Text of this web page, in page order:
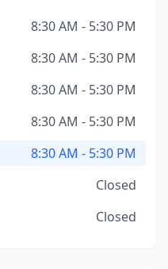
8:30 AM - 5:30 PM
8:30 AM - 5:30 PM
8:30 AM - 5:30 PM
8:30 AM - 5:30 PM
8:30 AM - 5:30 PM
Closed
Closed